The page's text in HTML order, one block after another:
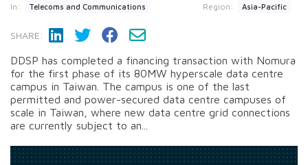
In: Telecoms and Communications Region: Asia-Pacific
SHARE:
DDSP has completed a financing transaction with Nomura
for the first phase of its 80MW hyperscale data centre
campus in Taiwan. The campus is one of the last
permitted and power-secured data centre campuses of
scale in Taiwan, where new data centre grid connections
are currently subject to an...